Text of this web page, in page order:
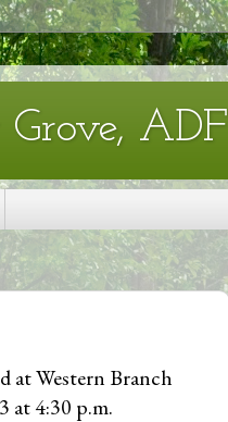
ADF
at Western Branch
at 4:30 p.m.